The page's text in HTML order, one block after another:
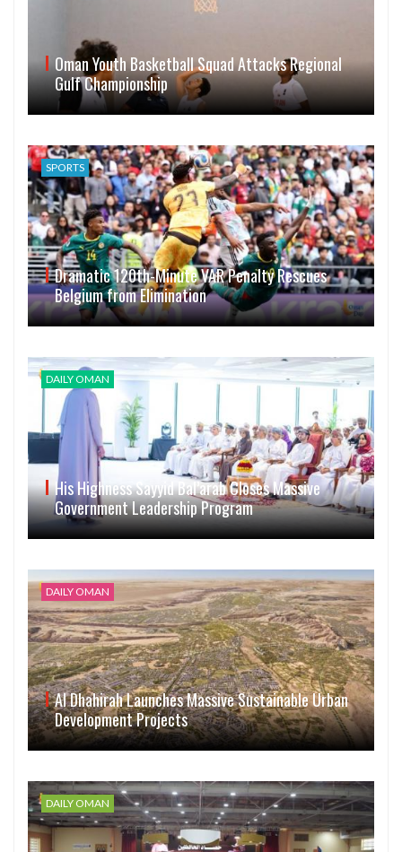
Oman Youth Basketball Squad Attacks Regional
Gulf Championship
SPORTS
Dramatic 120th-Minute VAR Penalty Rescues
Belgium from Elimination
DAILY OMAN
His Highness Sayyid Bal’arab Closes Massive
Government Leadership Program
DAILY OMAN
Al Dhahirah Launches Massive Sustainable Urban
Development Projects
DAILY OMAN